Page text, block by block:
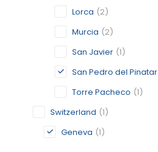
Lorca (2)
Murcia (2)
San Javier (1)
San Pedro del Pinatar
Torre Pacheco (1)
Switzerland (1)
Geneva (1)